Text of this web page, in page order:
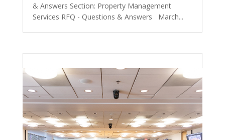
& Answers Section: Property Management
Services RFQ - Questions & Answers March...